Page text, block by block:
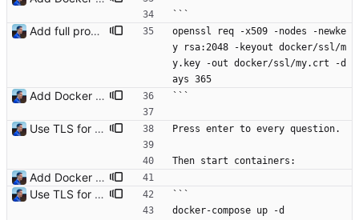
```
Add full procedure and make generic dashboards Signed-off-by: Julien Riou <julien@riou.xyz>
openssl req -x509 -nodes -newke
y rsa:2048 -keyout docker/ssl/m
y.key -out docker/ssl/my.crt -d
ays 365
Add Docker instructions Signed-off-by: Julien Riou <julien@riou.xyz> ```
Use TLS for InfluxDB Signed-off-by: Julien Riou <julien@riou.xyz> Press enter to every question.
Then start containers:
Add Docker instructions Signed-off-by: Julien Riou <julien@riou.xyz>
Use TLS for InfluxDB Signed-off-by: Julien Riou <julien@riou.xyz>
```
docker-compose up -d